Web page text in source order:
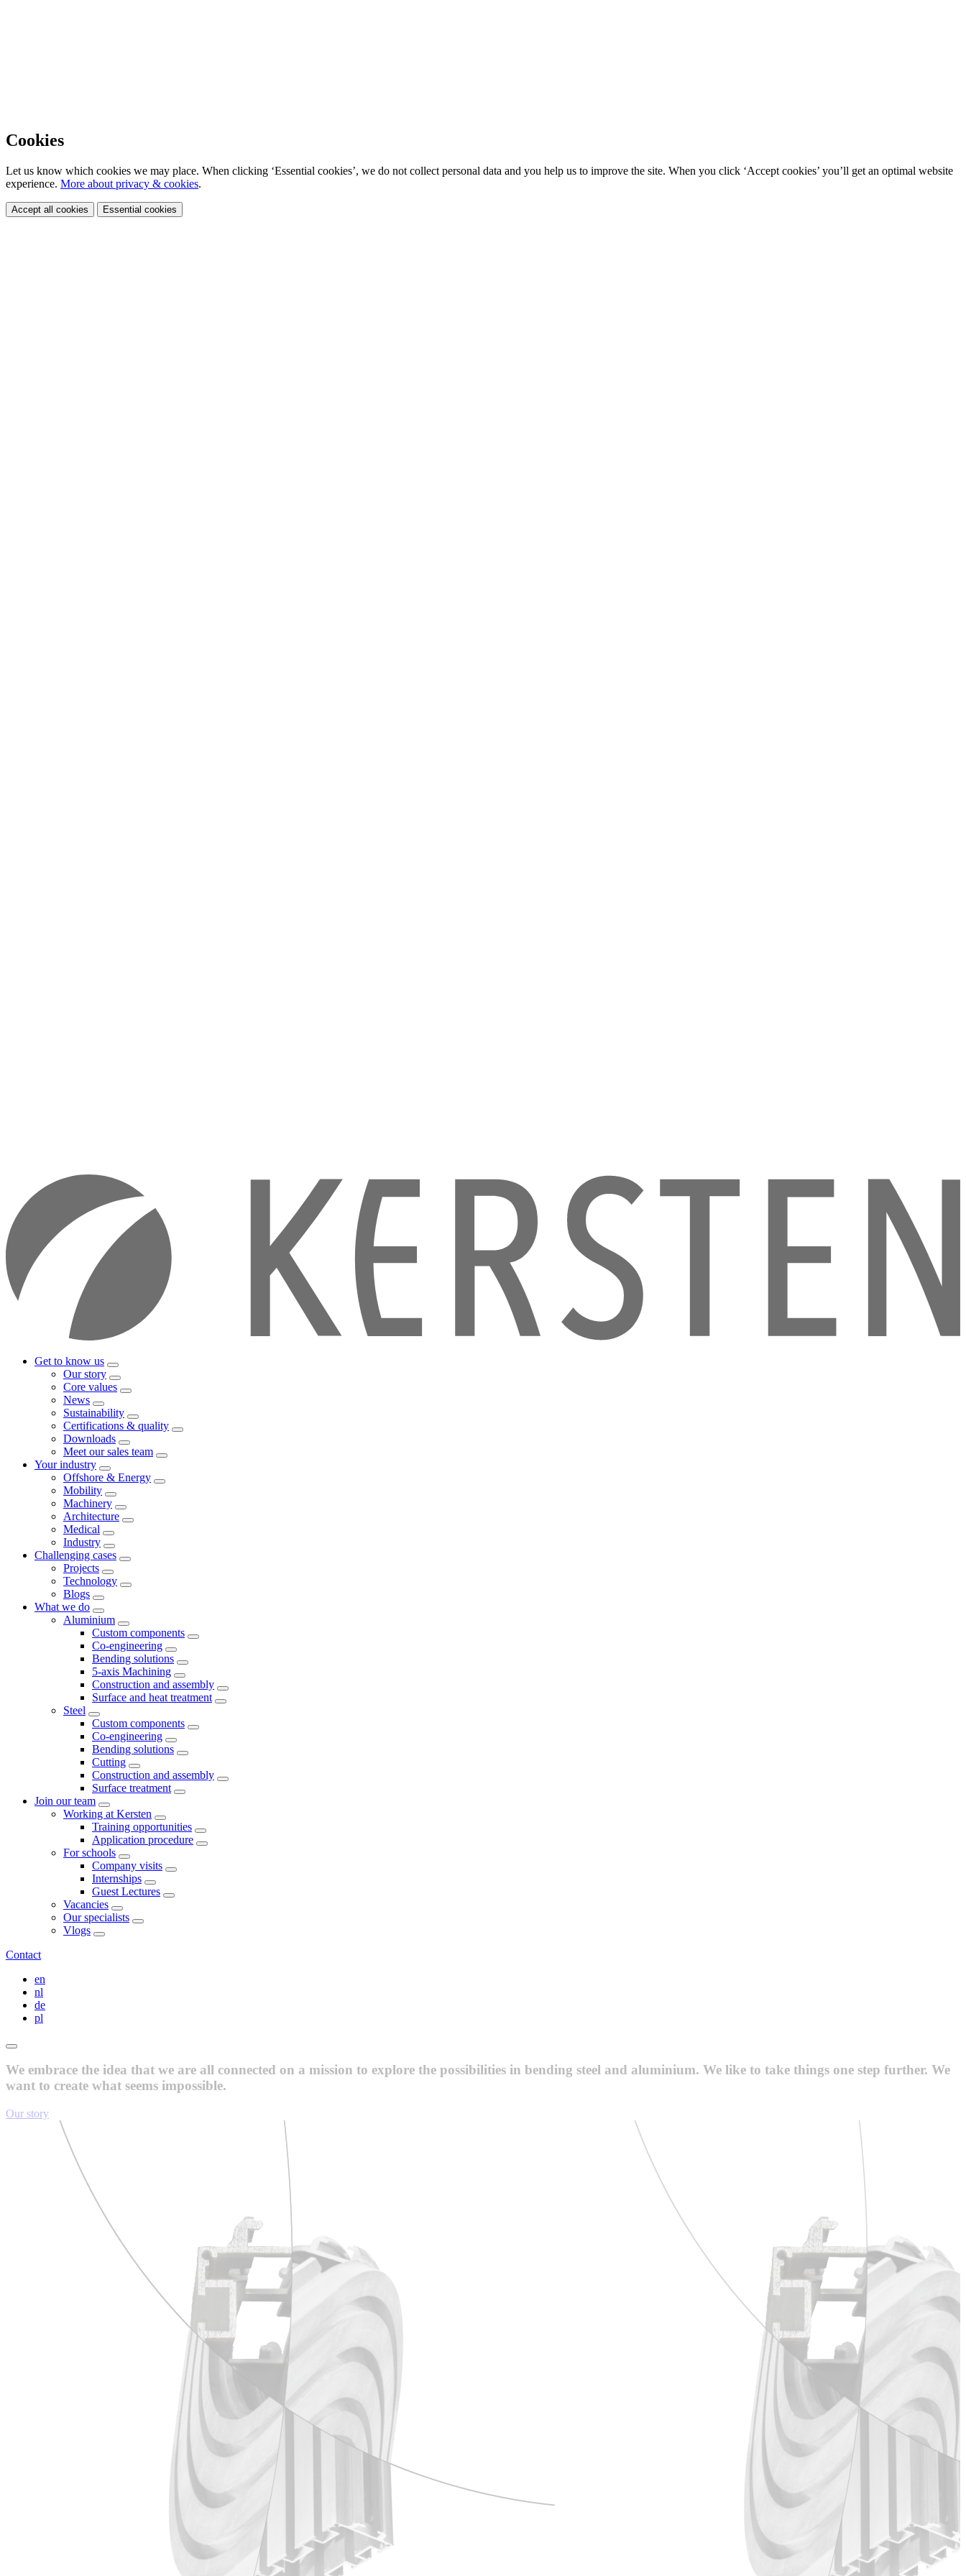
Cookies
Let us know which cookies we may place. When clicking ‘Essential cookies’, we do not collect personal data and you help us to improve the site. When you click ‘Accept cookies’ you’ll get an optimal website
experience. More about privacy & cookies.
Accept all cookies Essential cookies
Get to know us
Our story
Core values
News
Sustainability
Certifications & quality
Downloads
Meet our sales team
Your industry
Offshore & Energy
Mobility
Machinery
Architecture
Medical
Industry
Challenging cases
Projects
Technology
Blogs
What we do
Aluminium
Custom components
Co-engineering
Bending solutions
5-axis Machining
Construction and assembly
Surface and heat treatment
Steel
Custom components
Co-engineering
Bending solutions
Cutting
Construction and assembly
Surface treatment
Join our team
Working at Kersten
Training opportunities
Application procedure
For schools
Company visits
Internships
Guest Lectures
Vacancies
Our specialists
Vlogs
Contact
en
nl
de
pl
We embrace the idea that we are all connected on a mission to explore the possibilities in bending steel and aluminium. We like to take things one step further. We
want to create what seems impossible.
Our story